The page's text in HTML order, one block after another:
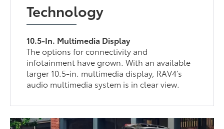
Technology
10.5-In. Multimedia Display
The options for connectivity and
infotainment have grown. With an available
larger 10.5-in. multimedia display, RAV4’s
audio multimedia system is in clear view.